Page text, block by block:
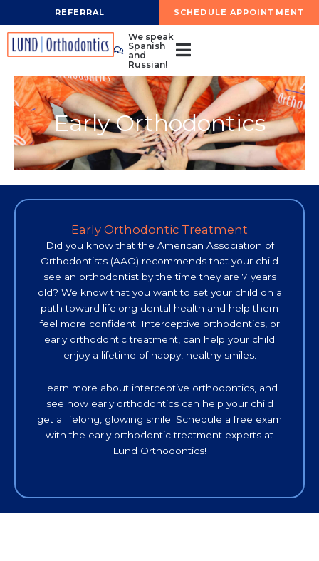
to
content
REFERRAL SCHEDULE APPOINTMENT
We speak
Spanish
and
Russian!
Early Orthodontics
Early Orthodontic Treatment
Did you know that the American Association of
Orthodontists (AAO) recommends that your child
see an orthodontist by the time they are 7 years
old? We know that you want to set your child on a
path toward lifelong dental health and help them
feel more confident. Interceptive orthodontics, or
early orthodontic treatment, can help your child
enjoy a lifetime of happy, healthy smiles.
Learn more about interceptive orthodontics, and
see how early orthodontics can help your child
get a lifelong, glowing smile. Schedule a free exam
with the early orthodontic treatment experts at
Lund Orthodontics!